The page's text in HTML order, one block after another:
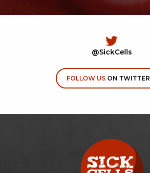
@SickCells
FOLLOW USON TWITTER